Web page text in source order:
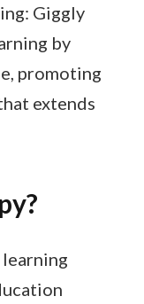
Giggly
by
promoting
extends